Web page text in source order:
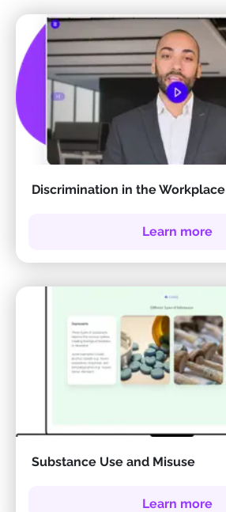
Discrimination in the Workplace
Learn more
Substance Use and Misuse
Learn more